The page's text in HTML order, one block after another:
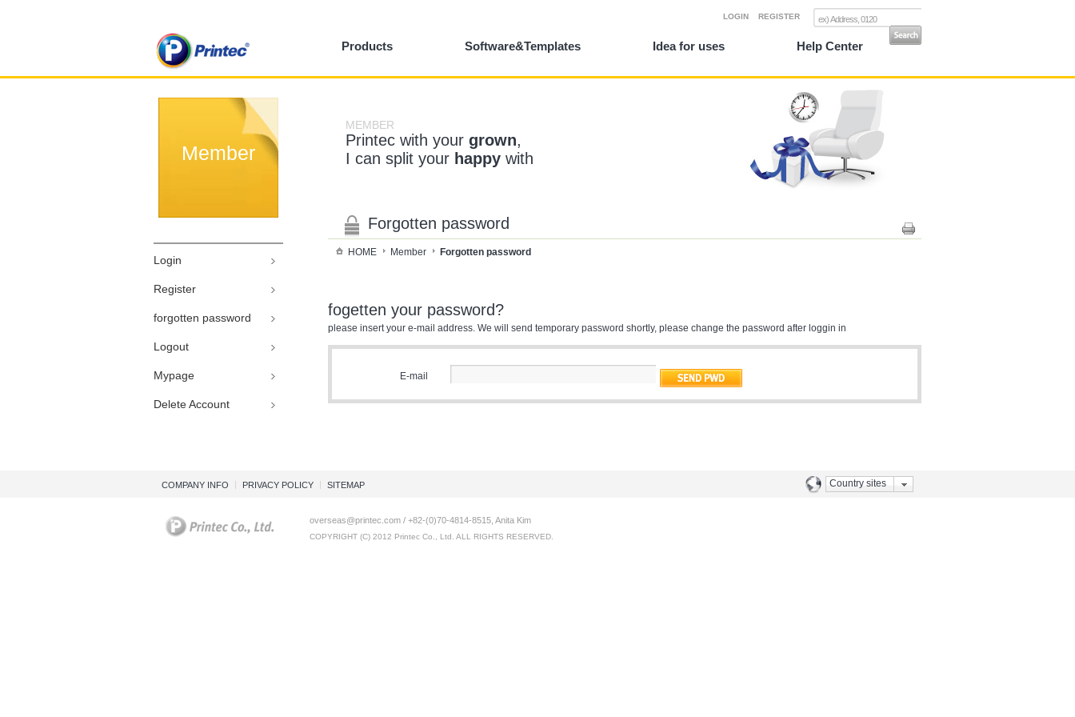
LOGIN REGISTER
Products Software&Templates Idea for uses Help Center
MEMBER
Printec with your grown,
I can split your happy with
Member
Login
Register
forgotten password
Logout
Mypage
Delete Account
Forgotten password
HOME Member Forgotten password
fogetten your password?
please insert your e-mail address. We will send temporary password shortly, please change the password after loggin in
E-mail
COMPANY INFO PRIVACY POLICY SITEMAP Country sites
overseas@printec.com / +82-(0)70-4814-8515, Anita Kim
COPYRIGHT (C) 2012 Printec Co., Ltd. ALL RIGHTS RESERVED.